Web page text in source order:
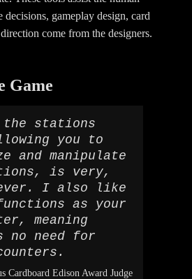
decisions, gameplay design, card
come from the designers.
Game
the stations
you to
and manipulate
is very,
I also like
as your
meaning
no need for
Cardboard Edison Award Judge